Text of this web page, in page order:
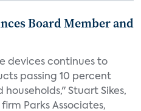
Board Member and
devices continues to
passing 10 percent
Stuart Sikes,
Parks Associates,